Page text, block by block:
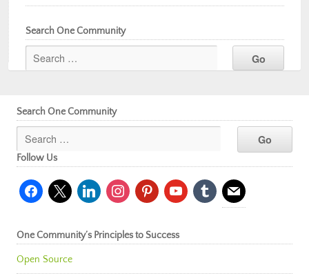
Search One Community
Search One Community
Follow Us
facebook
x linkedininstagrampinterestyoutubetumblr mail
One Community’s Principles to Success
Open Source